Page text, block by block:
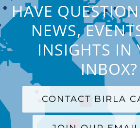
HAVE
NEWS,
INSIGHTS IN
INBOX?
CONTACT BIRLA